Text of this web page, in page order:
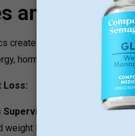
and
creates its programs based
hormonal state, and skin
Loss:
Program:
This is
loss journey.